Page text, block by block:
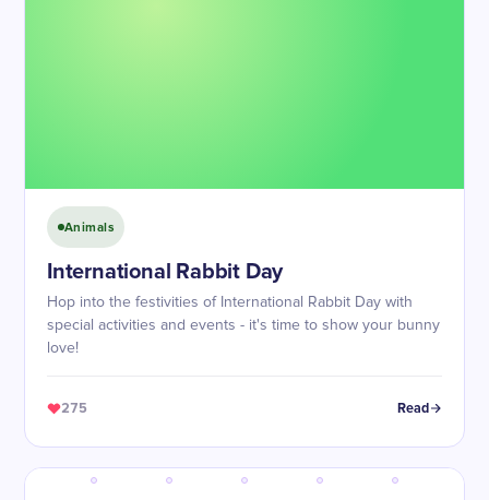
Animals
International Rabbit Day
Hop into the festivities of International Rabbit Day with
special activities and events - it's time to show your bunny
love!
275 Read